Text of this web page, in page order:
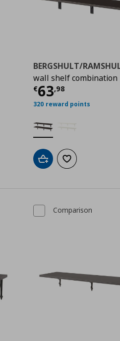
€ 21,99
BERGSHULT/
wall shelf combination
€63,98
Τρέχουσα
320 reward points
Add to cartAdd to wishlist
Comparison